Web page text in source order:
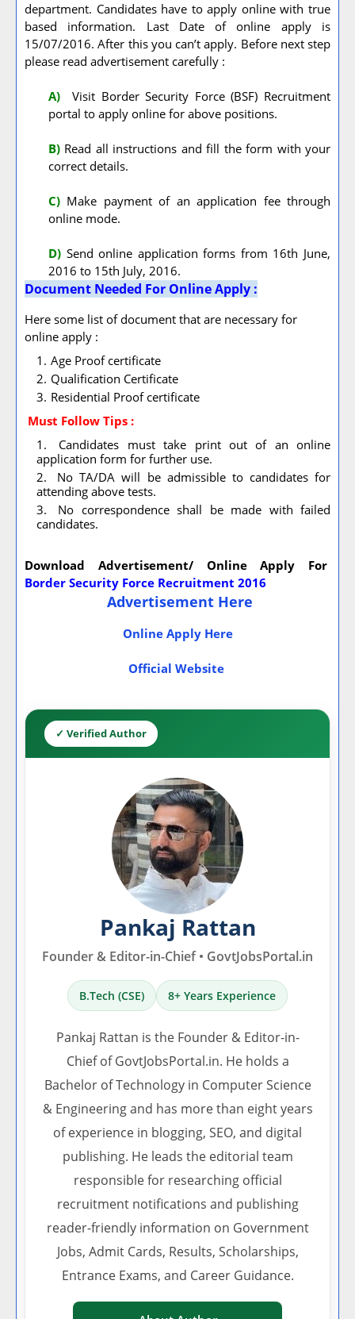
department. Candidates have to apply online with true
based information. Last Date of online apply is
15/07/2016. After this you can’t apply. Before next step
please read advertisement carefully :
A) Visit Border Security Force (BSF) Recruitment
portal to apply online for above positions.
B) Read all instructions and fill the form with your
correct details.
C) Make payment of an application fee through
online mode.
D) Send online application forms from 16th June,
2016 to 15th July, 2016.
Document Needed For Online Apply :
Here some list of document that are necessary for
online apply :
Age Proof certificate
Qualification Certificate
Residential Proof certificate
Must Follow Tips :
Candidates must take print out of an online
application form for further use.
No TA/DA will be admissible to candidates for
attending above tests.
No correspondence shall be made with failed
candidates.
Download Advertisement/ Online Apply For
Border Security Force Recruitment 2016
Advertisement Here
Online Apply Here
Official Website
✓ Verified Author
Pankaj Rattan
Founder & Editor-in-Chief • GovtJobsPortal.in
B.Tech (CSE) 8+ Years Experience
Pankaj Rattan is the Founder & Editor-in-
Chief of GovtJobsPortal.in. He holds a
Bachelor of Technology in Computer Science
& Engineering and has more than eight years
of experience in blogging, SEO, and digital
publishing. He leads the editorial team
responsible for researching official
recruitment notifications and publishing
reader-friendly information on Government
Jobs, Admit Cards, Results, Scholarships,
Entrance Exams, and Career Guidance.